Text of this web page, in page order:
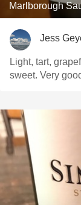
Marlborough
Jess
Light, tart,
sweet. Very